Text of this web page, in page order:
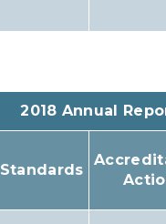
2018 Annual
Standards